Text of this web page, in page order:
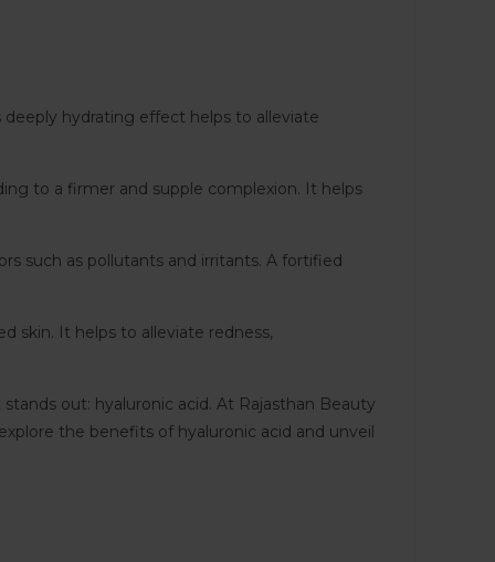
hydrating effect helps to alleviate
to a firmer and supple complexion. It helps
such as pollutants and irritants. A fortified
skin. It helps to alleviate redness,
out: hyaluronic acid. At Rajasthan Beauty
the benefits of hyaluronic acid and unveil